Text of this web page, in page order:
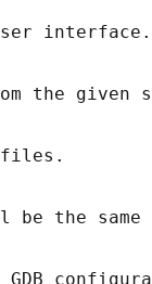
interface.
the given
be the same